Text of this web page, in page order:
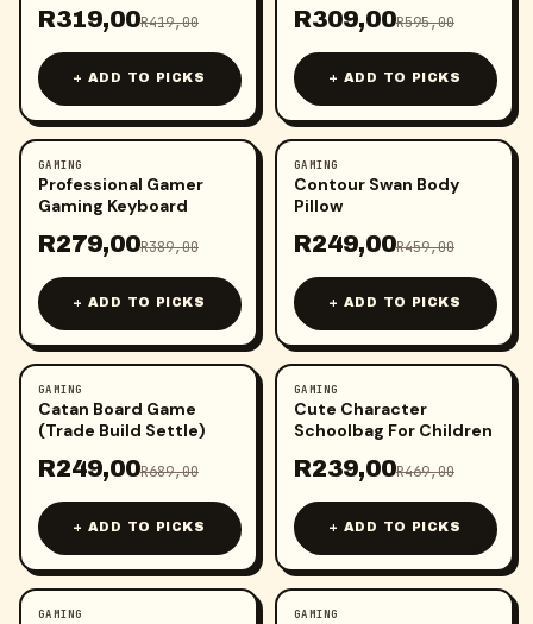
R319,00R419,00
+ ADD TO PICKS
R309,00R595,00
+ ADD TO PICKS
-28%
GAMING
Professional Gamer
Gaming Keyboard
R279,00R389,00
+ ADD TO PICKS
-46%
GAMING
Contour Swan Body
Pillow
R249,00R459,00
+ ADD TO PICKS
-64%
GAMING
Catan Board Game
(Trade Build Settle)
R249,00R689,00
+ ADD TO PICKS
-49%
GAMING
Cute Character
Schoolbag For Children
R239,00R469,00
+ ADD TO PICKS
-47%
GAMING -51%
GAMING